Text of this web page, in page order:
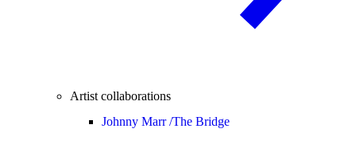
Artist collaborations
Johnny Marr /The Bridge